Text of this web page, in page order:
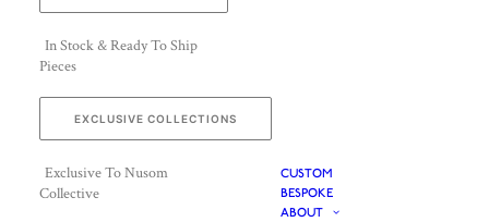
In Stock & Ready To Ship
Pieces
EXCLUSIVE COLLECTIONS
Exclusive To Nusom
Collective
CUSTOM
BESPOKE
ABOUT